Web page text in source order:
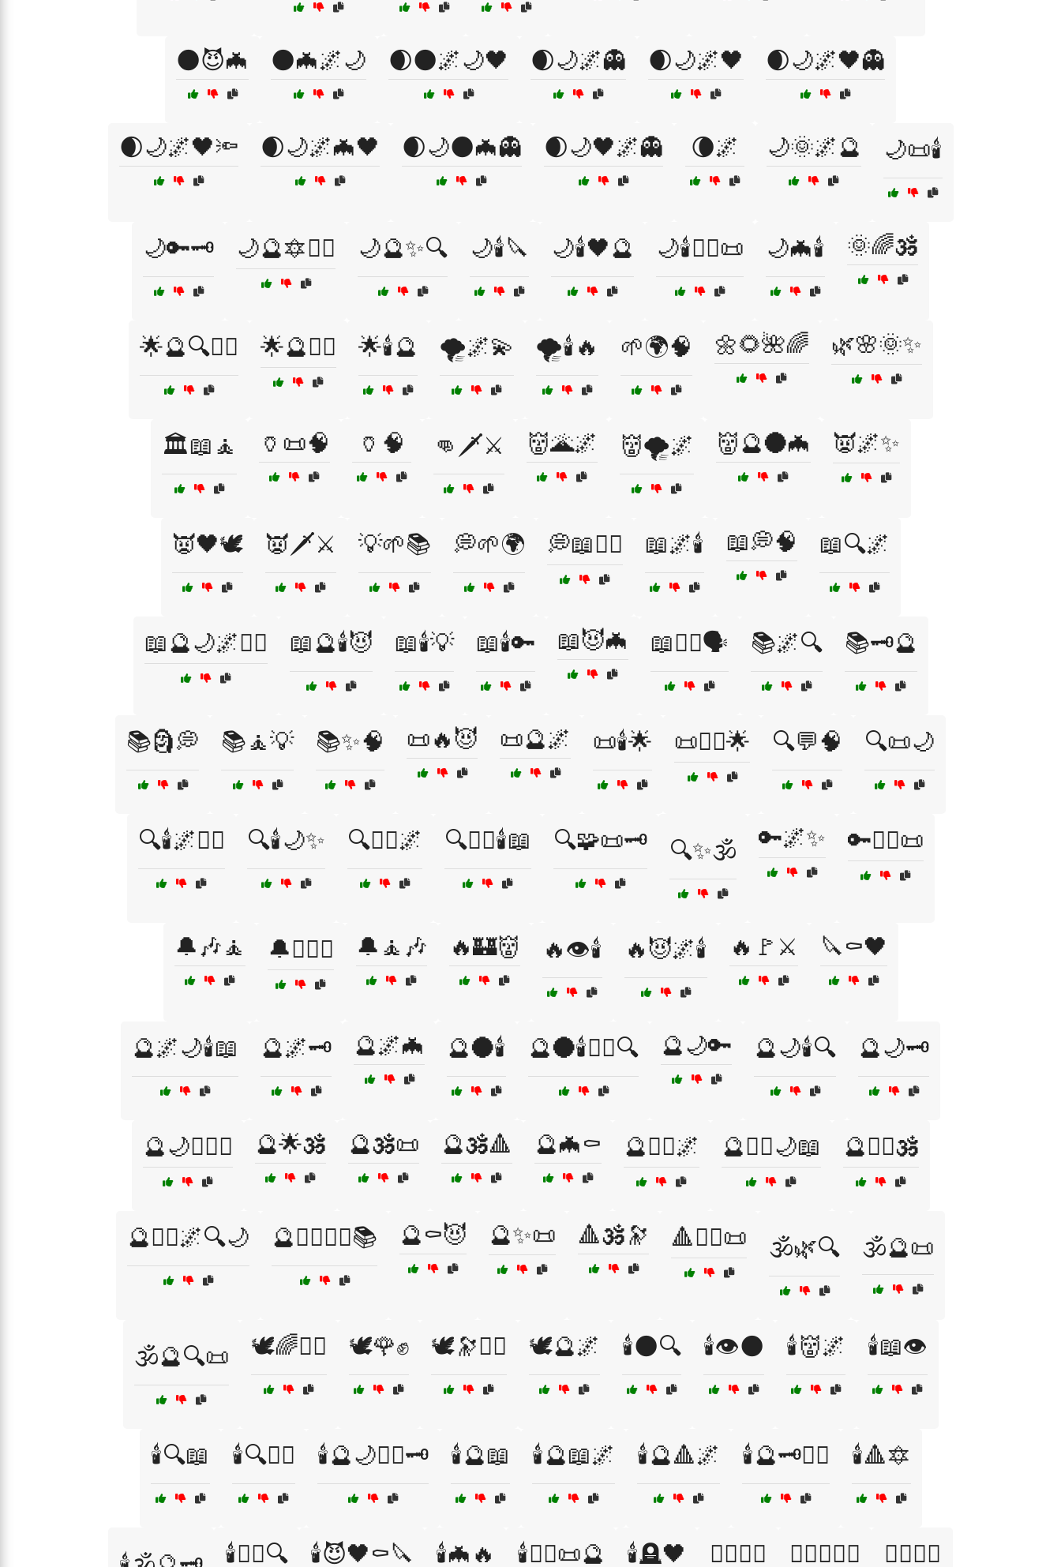
🌑😈🦇 🌑🦇🌌🌙 🌒🌑🌌🌙🖤 🌒🌙🌌👻 🌒🌙🌌🖤 🌒🌙🌌🖤👻
🌒🌙🌌🖤🔦 🌒🌙🌌🦇🖤 🌒🌙🌑🦇👻 🌒🌙🖤🌌👻 🌘🌌 🌙🌞🌌🔮 🌙📜🕯️
🌙🔑🗝️ 🌙🔮🔯🧙‍♀️ 🌙🔮✨🔍 🌙🕯️🔪 🌙🕯️🖤🔮 🌙🕯️🧙‍♀️📜 🌙🦇🕯️ 🌞🌈🕉️
🌟🔮🔍🧙‍♀️ 🌟🔮🧙‍♀️ 🌟🕯️🔮 🌪️🌌💫 🌪️🕯️🔥 🌱🌍🧠 🌼🌻🌺🌈 🌿🌸🌞✨
🏛️📖🧘 🏺📜🧠 🏺🧠 👊🗡️⚔️ 👹🌋🌌 👹🌪️🌌 👹🔮🌑🦇 👿🌌✨
👿🖤🕊️ 👿🗡️⚔️ 💡🌱📚 💭🌱🌍 💭📖🧙‍♂️ 📖🌌🕯️ 📖💭🧠 📖🔍🌌
📖🔮🌙🌌🧙‍♂️ 📖🔮🕯️😈 📖🕯️💡 📖🕯️🔑 📖😈🦇 📖🧙‍♀️🗣️ 📚🌌🔍 📚🗝️🔮
📚🗿💭 📚🧘💡 📚✨🧠 📜🔥😈 📜🔮🌌 📜🕯️🌟 📜🧙‍♀️🌟 🔍💬🧠 🔍📜🌙
🔍🕯️🌌🧙‍♂️ 🔍🕯️🌙✨ 🔍🧙‍♂️🌌 🔍🧙‍♂️🕯️📖 🔍🧩📜🗝️ 🔍✨🕉️ 🔑🌌✨ 🔑🧙‍♀️📜
🔔🎶🧘 🔔🏴‍☠️⚓ 🔔🧘🎶 🔥🏰👹 🔥👁️🕯️ 🔥😈🌌🕯️ 🔥🚩⚔️ 🔪⚰️🖤
🔮🌌🌙🕯️📖 🔮🌌🗝️ 🔮🌌🦇 🔮🌑🕯️ 🔮🌑🕯️🧙‍♂️🔍 🔮🌙🔑 🔮🌙🕯️🔍 🔮🌙🗝️
🔮🌙🧙‍♂️✨ 🔮🌟🕉️ 🔮🕉️📜 🔮🕉️🔺 🔮🦇⚰️ 🔮🧘‍♂️🌌 🔮🧙‍♀️🌙📖 🔮🧙‍♀️🕉️
🔮🧙‍♂️🌌🔍🌙 🔮🧙‍♂️🧙‍♀️📚 🔮⚰️😈 🔮✨📜 🔺🕉️🔭 🔺🧙‍♂️📜 🕉️🌿🔍 🕉️🔮📜
🕉️🔮🔍📜 🕊️🌈🧘‍♀️ 🕊️🌹✊ 🕊️🔭🧘‍♂️ 🕊️🔮🌌 🕯️🌑🔍 🕯️👁️🌑 🕯️👹🌌 🕯️📖👁️
🕯️🔍📖 🕯️🔍🧙‍♂️ 🕯️🔮🌙🧙‍♀️🗝️ 🕯️🔮📖 🕯️🔮📖🌌 🕯️🔮🔺🌌 🕯️🔮🗝️🧙‍♀️ 🕯️🔺🔯
🕯️🕵️‍♂️🔍 🕯️😈🖤⚰️🔪 🕯️🦇🔥 🕯️🧙‍♂️📜🔮 🕯️🪦🖤 🕵️‍♀️🖤💫 🕵️‍♂️📜🖤🔪 🕵️‍♂️📜⚰️